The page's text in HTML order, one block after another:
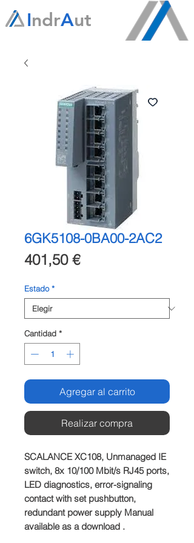
IndrAut
6GK5108-0BA00-2AC2
401,50 €Precio
Estado *
Cantidad *
Agregar al carrito
Realizar compra
SCALANCE XC108, Unmanaged IE
switch, 8x 10/100 Mbit/s RJ45 ports,
LED diagnostics, error-signaling
contact with set pushbutton,
redundant power supply Manual
available as a download .